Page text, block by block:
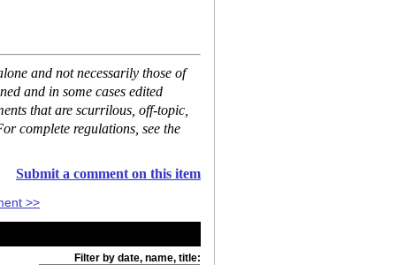
and not necessarily those of
and in some cases edited
that are scurrilous, off-topic,
complete regulations, see the
Submit a comment on this item
>>
Filter by date, name, title: